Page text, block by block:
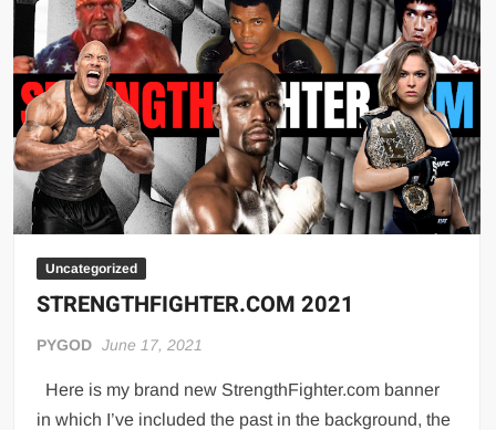
Achieve
Peak
Performance
Potential
Uncategorized
STRENGTHFIGHTER.COM 2021
PYGOD June 17, 2021
Here is my brand new StrengthFighter.com banner
in which I’ve included the past in the background, the